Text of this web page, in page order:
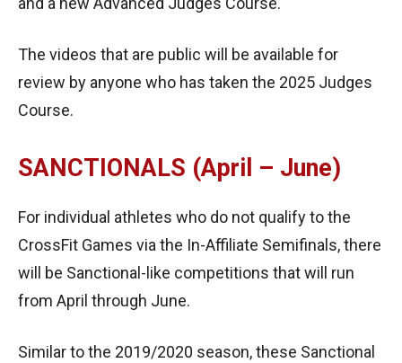
The videos that are public will be available for
review by anyone who has taken the 2025 Judges
Course.
SANCTIONALS (April – June)
For individual athletes who do not qualify to the
CrossFit Games via the In-Affiliate Semifinals, there
will be Sanctional-like competitions that will run
from April through June.
Similar to the 2019/2020 season, these Sanctional